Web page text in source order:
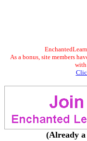
As a bonus, site members
with
(Already a